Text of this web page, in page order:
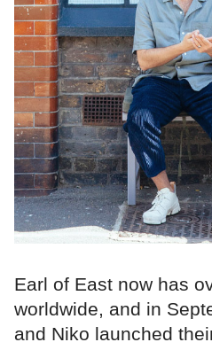
Earl of East now has
worldwide, and in
and Niko launched